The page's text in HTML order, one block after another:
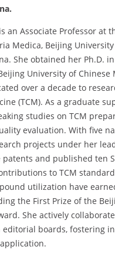
an Associate Professor at
Medica, Beijing
She obtained her Ph.D.
University of Chinese
over a decade to
(TCM). As a graduate
studies on TCM
evaluation. With five
projects under her
and published ten
to TCM
utilization have
the First Prize of the
She actively
editorial boards, fostering